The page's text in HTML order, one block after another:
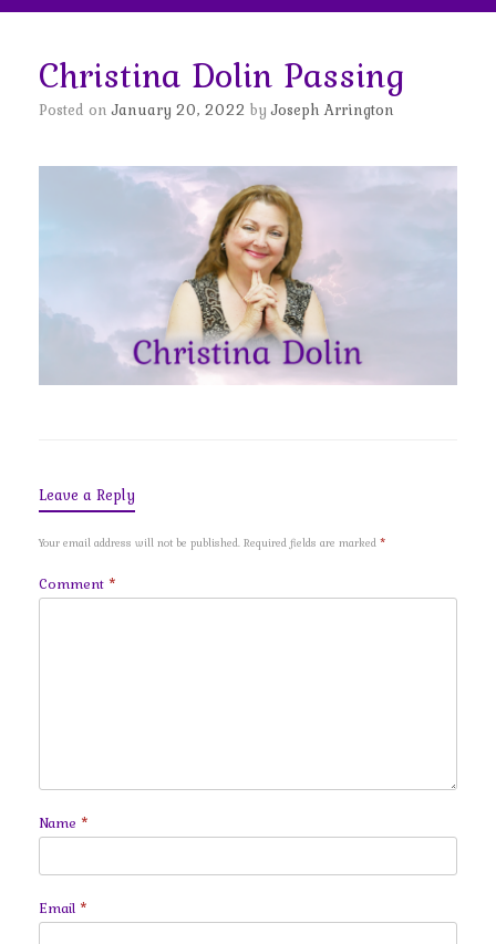
Christina Dolin Passing
Posted onJanuary 20, 2022 byJoseph Arrington
Leave a Reply
Your email address will not be published. Required fields are marked *
Comment *
Name *
Email *